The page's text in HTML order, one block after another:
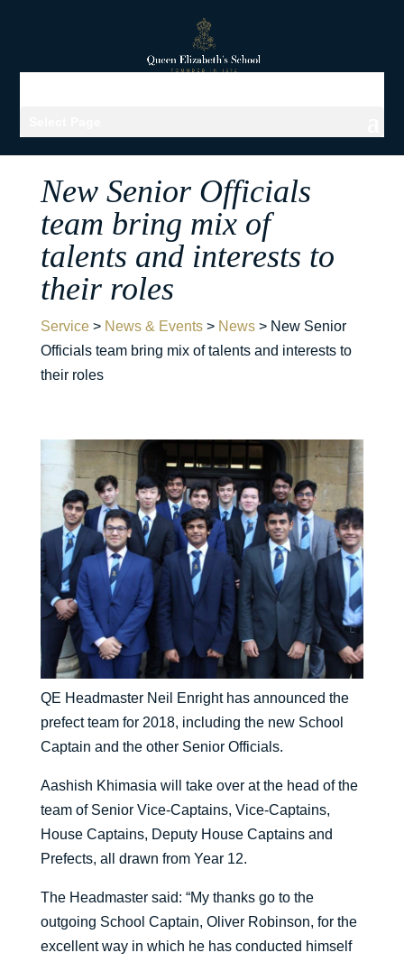
New Senior Officials
team bring mix of
talents and interests to
their roles
Service> News & Events> News> New Senior
Officials team bring mix of talents and interests to
their roles
QE Headmaster Neil Enright has announced the
prefect team for 2018, including the new School
Captain and the other Senior Officials.
Aashish Khimasia will take over at the head of the
team of Senior Vice-Captains, Vice-Captains,
House Captains, Deputy House Captains and
Prefects, all drawn from Year 12.
The Headmaster said: “My thanks go to the
outgoing School Captain, Oliver Robinson, for the
excellent way in which he has conducted himself